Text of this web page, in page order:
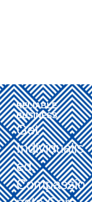
RELIABLE
BUSINESS ​
Get
Individualis
Ed,
Compassio